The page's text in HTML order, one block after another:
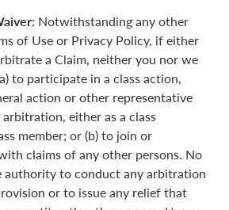
Notwithstanding any other
of Use or Privacy Policy, if either
a Claim, neither you nor we
to participate in a class action,
action or other representative
either as a class
member; or (b) to join or
claims of any other persons. No
authority to conduct any arbitration
or to issue any relief that